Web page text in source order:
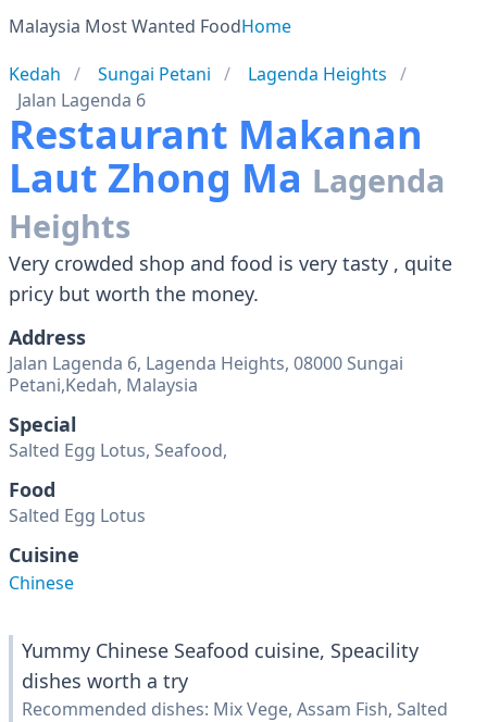
Malaysia Most Wanted FoodHome
Kedah
Sungai Petani
Lagenda Heights
Jalan Lagenda 6
Restaurant Makanan
Laut Zhong Ma Lagenda
Heights
Very crowded shop and food is very tasty , quite
pricy but worth the money.
Address
Jalan Lagenda 6, Lagenda Heights, 08000 Sungai
Petani,Kedah, Malaysia
Special
Salted Egg Lotus, Seafood,
Food
Salted Egg Lotus
Cuisine
Chinese
Yummy Chinese Seafood cuisine, Speacility
dishes worth a try
Recommended dishes: Mix Vege, Assam Fish, Salted